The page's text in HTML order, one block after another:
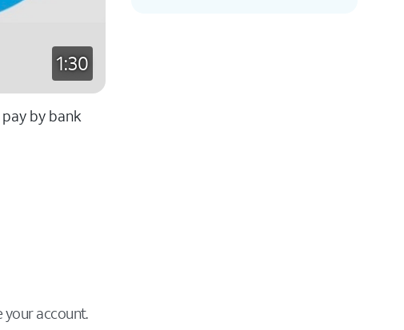
1:30
by bank
your account.